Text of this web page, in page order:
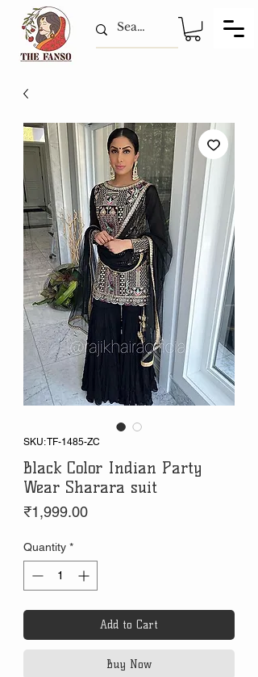
SKU: TF-1485-ZC
Black Color Indian Party
Wear Sharara suit
₹1,999.00Price
Quantity *
Add to Cart
Buy Now